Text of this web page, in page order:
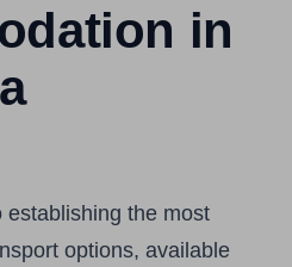
in
the most
options, available